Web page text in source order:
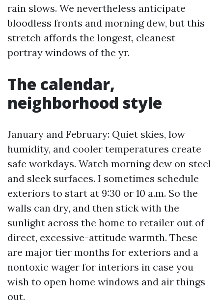
rain slows. We nevertheless anticipate
bloodless fronts and morning dew, but this
stretch affords the longest, cleanest
portray windows of the yr.
The calendar,
neighborhood style
January and February: Quiet skies, low
humidity, and cooler temperatures create
safe workdays. Watch morning dew on steel
and sleek surfaces. I sometimes schedule
exteriors to start at 9:30 or 10 a.m. So the
walls can dry, and then stick with the
sunlight across the home to retailer out of
direct, excessive-attitude warmth. These
are major tier months for exteriors and a
nontoxic wager for interiors in case you
wish to open home windows and air things
out.